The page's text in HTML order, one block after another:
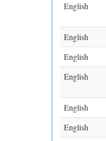
English
English
English
English
English
English